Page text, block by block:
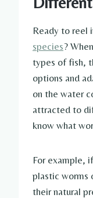
Ready to reel
species?
types of fish,
options and
on the water
attracted to
know what
For example,
plastic worms
their natural